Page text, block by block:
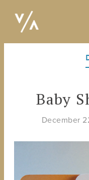
Baby
December